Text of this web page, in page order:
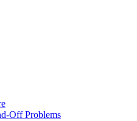
Off Problems